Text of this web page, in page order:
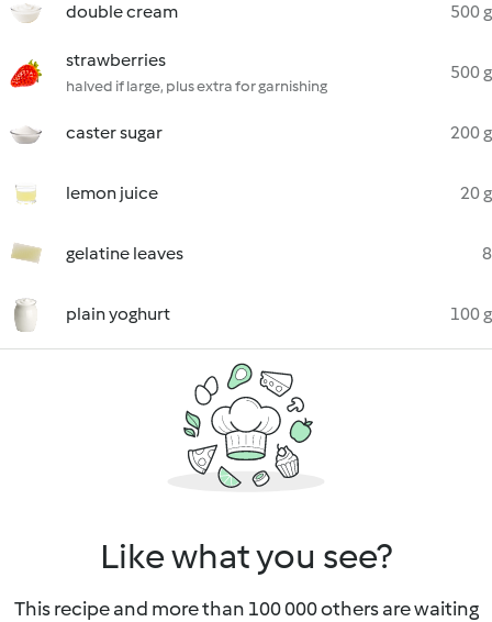
double cream
500 g
strawberries
halved if large, plus extra for garnishing
500 g
caster sugar 200 g
lemon juice 20 g
gelatine leaves 8
plain yoghurt 100 g
Like what you see?
This recipe and more than 100 000 others are waiting